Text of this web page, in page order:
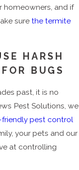
homeowners, and if
sure the termite
HARSH
BUGS
past, it is no
Pest Solutions, we
pest control
your pets and our
at controlling